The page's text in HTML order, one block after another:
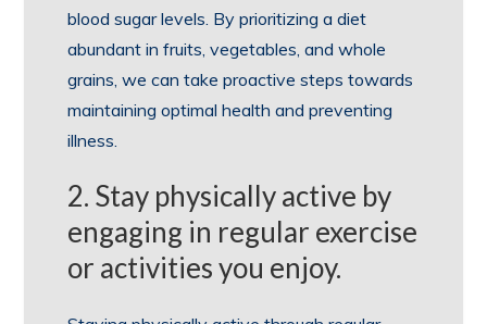
blood sugar levels. By prioritizing a diet
abundant in fruits, vegetables, and whole
grains, we can take proactive steps towards
maintaining optimal health and preventing
illness.
2. Stay physically active by
engaging in regular exercise
or activities you enjoy.